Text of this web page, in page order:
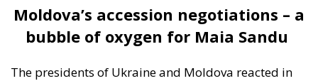
Moldova’s accession negotiations – a
bubble of oxygen for Maia Sandu
The presidents of Ukraine and Moldova reacted in